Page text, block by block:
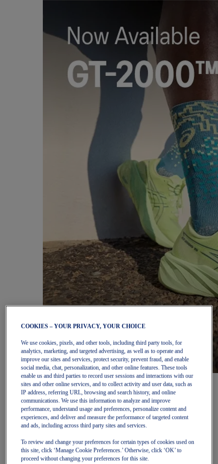
Women
Featured
New Arrivals
Best Sellers
OneASICS Exclusives
Road Tested Footwear
NOVABLAST 6
GT-2000 15
BLAZEBLAST
COOKIES – YOUR PRIVACY, YOUR CHOICE
We use cookies, pixels, and other tools, including third party tools, for
analytics, marketing, and targeted advertising, as well as to operate and
improve our sites and services, protect security, prevent fraud, and enable
social media, chat, personalization, and other online features. These tools
enable us and third parties to record user sessions and interactions with our
sites and other online services, and to collect activity and user data, such as
IP address, referring URL, browsing and search history, and online
communications. We use this information to analyze and improve
performance, understand usage and preferences, personalize content and
experiences, and deliver and measure the performance of targeted content
and ads, including across third party sites and services.
To review and change your preferences for certain types of cookies used on
this site, click ‘Manage Cookie Preferences.’ Otherwise, click ‘OK’ to
proceed without changing your preferences for this site.